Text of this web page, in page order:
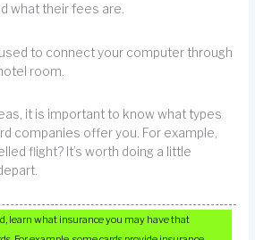
what their fees are.
to connect your computer through
room.
it is important to know what types
companies offer you. For example,
flight? It’s worth doing a little
learn what insurance you may have that